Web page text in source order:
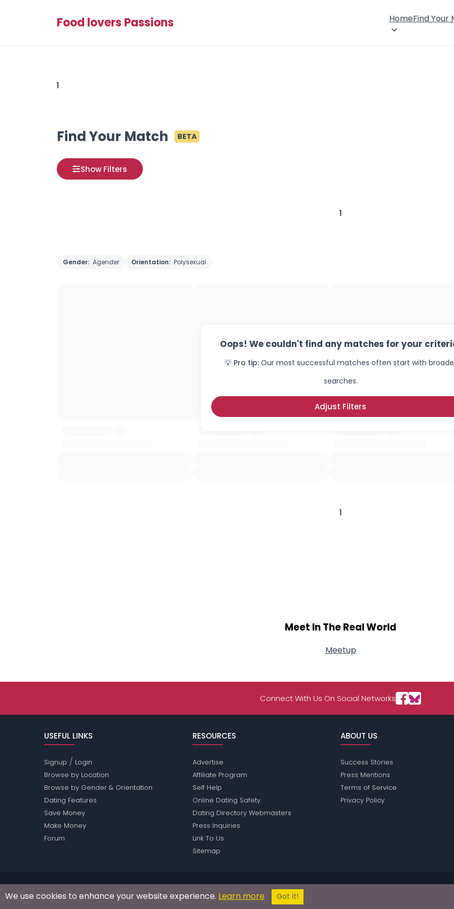
Food lovers Passions HomeFind Your
1
Find Your Match BETA
Show Filters
1
Gender: Agender Orientation: Polysexual
Oops! We couldn't find any matches for your
💡 Pro tip: Our most successful matches often start with
searches.
Adjust Filters
1
View Full Profile
Meet In The Real World
Meetup
Connect With Us On Social Networks
USEFUL LINKS
Signup / Login
Browse by Location
Browse by Gender & Orientation
Dating Features
Save Money
Make Money
Forum
RESOURCES
Advertise
Affiliate Program
Self Help
Online Dating Safety
Dating Directory Webmasters
Press Inquiries
Link To Us
Sitemap
ABOUT US
Success Stories
Press Mentions
Terms of Service
Privacy Policy
Passions Network Inc., which includes Food lovers Passions does not conduct criminal background checks on any members.
© 2004 - 2026 Copyright:
We use cookies to enhance your website experience. Learn more Got it!